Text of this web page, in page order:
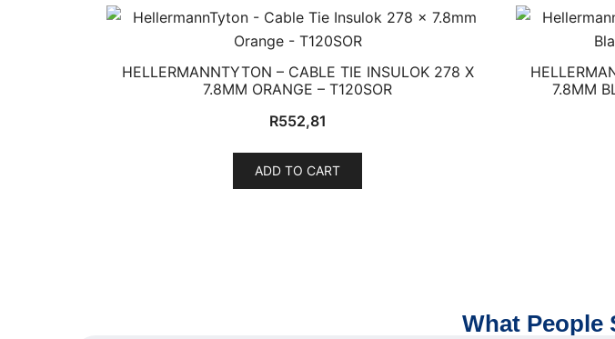
HELLERMANNTYTON – CABLE TIE INSULOK 278 X
7.8MM ORANGE – T120SOR
R552,81
ADD TO CART
7.8MM
What People